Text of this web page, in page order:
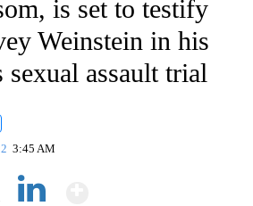
is set to testify
Weinstein in his
sexual assault trial
3:45 AM